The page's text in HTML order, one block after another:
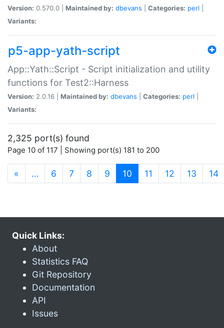
Version: 0.570.0 | Maintained by: dbevans Categories: perl
Variants:
p5-app-yath-script
App::Yath::Script - Script initialization and utility
functions for Test2::Harness
Version: 2.0.16 | Maintained by: dbevans Categories: perl
Variants:
2,325 port(s) found
Page 10 of 117 | Showing port(s) 181 to 200
« … 6 7 8 9 10 (current)
11 12 13 14
Quick Links:
About
Statistics FAQ
Git Repository
Documentation
API
Issues